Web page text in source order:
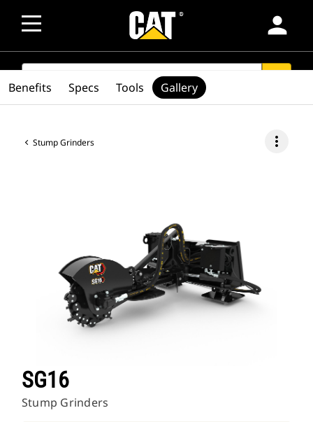
person
SEARCH
Stump Grinders more_vert
SG16
Stump Grinders
Benefits Specs Tools Gallery